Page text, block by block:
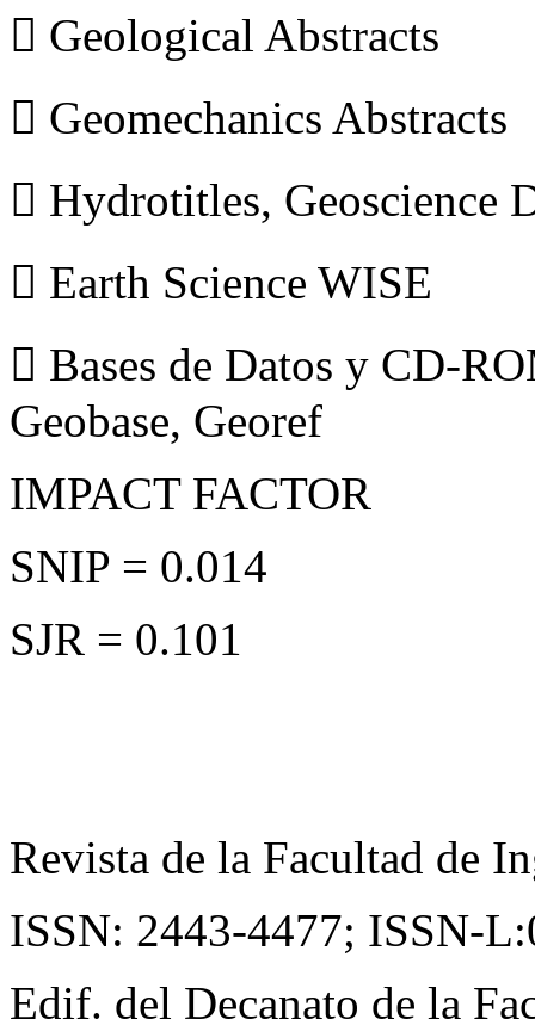
 Geological Abstracts
 Geomechanics Abstracts
 Hydrotitles, Geoscience
 Earth Science WISE
 Bases de Datos y CD-
Geobase, Georef
IMPACT FACTOR
SNIP = 0.014
SJR = 0.101
Revista de la Facultad de
ISSN: 2443-4477; ISSN-
Edif. del Decanato de la